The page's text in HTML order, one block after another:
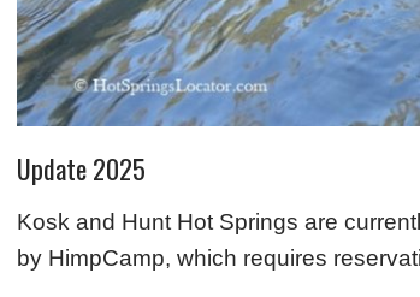
Update 2025
Kosk and Hunt Hot Springs are
by HimpCamp, which requires